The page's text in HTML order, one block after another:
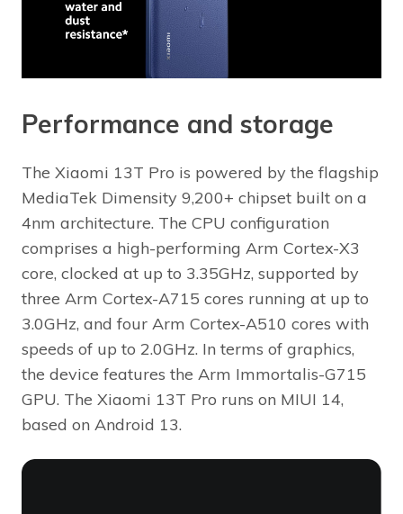
Performance and storage
The Xiaomi 13T Pro is powered by the flagship
MediaTek Dimensity 9,200+ chipset built on a
4nm architecture. The CPU configuration
comprises a high-performing Arm Cortex-X3
core, clocked at up to 3.35GHz, supported by
three Arm Cortex-A715 cores running at up to
3.0GHz, and four Arm Cortex-A510 cores with
speeds of up to 2.0GHz. In terms of graphics,
the device features the Arm Immortalis-G715
GPU. The Xiaomi 13T Pro runs on MIUI 14,
based on Android 13.